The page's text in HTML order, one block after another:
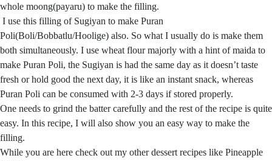
whole moong(payaru) to make the filling.
I use this filling of Sugiyan to make Puran
Poli(Boli/Bobbatlu/Hoolige) also. So what I usually do is make them
both simultaneously. I use wheat flour majorly with a hint of maida to
make Puran Poli, the Sugiyan is had the same day as it doesn’t taste
fresh or hold good the next day, it is like an instant snack, whereas
Puran Poli can be consumed with 2-3 days if stored properly.
One needs to grind the batter carefully and the rest of the recipe is quite
easy. In this recipe, I will also show you an easy way to make the
filling.
While you are here check out my other dessert recipes like Pineapple